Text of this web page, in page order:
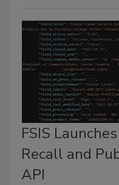
FSIS
Recall and
API